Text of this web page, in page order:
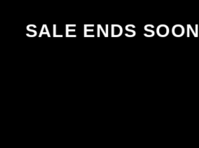
SALE ENDS SOON